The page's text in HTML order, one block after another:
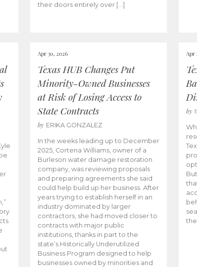
their doors entirely over […]
Apr 30, 2026
Texas HUB Changes Put
Minority-Owned Businesses
at Risk of Losing Access to
State Contracts
by ERIKA GONZALEZ
In the weeks leading up to December
2025, Cortena Williams, owner of a
Burleson water damage restoration
company, was reviewing proposals
and preparing agreements she said
could help build up her business. After
years trying to establish herself in an
industry dominated by larger
contractors, she had moved closer to
contracts with major public
institutions, thanks in part to the
state’s Historically Underutilized
Business Program designed to help
businesses owned by minorities and
Apr
by
the